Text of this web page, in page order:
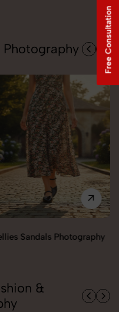
Photography
&
Free Consultation